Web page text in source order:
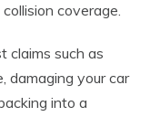
coverage.
claims such as
damaging your car
into a